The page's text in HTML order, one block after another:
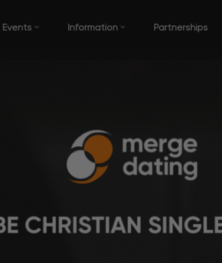
Events Information Partnerships